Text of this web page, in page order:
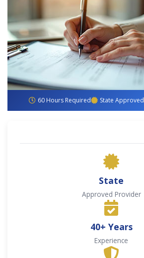
60 Hours Required State Approved
State
Approved Provider
40+ Years
Experience